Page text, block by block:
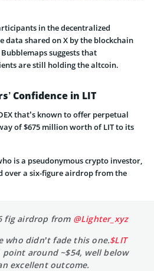
in the decentralized
data shared on X by the blockchain
suggests that
are still holding the altcoin.
Confidence in LIT
that’s known to offer perpetual
of $675 million worth of LIT to its
is a pseudonymous crypto investor,
over a six-figure airdrop from the
fig airdrop from @Lighter_xyz
who didn’t fade this one.$LIT
around ~$54, well below
excellent outcome.